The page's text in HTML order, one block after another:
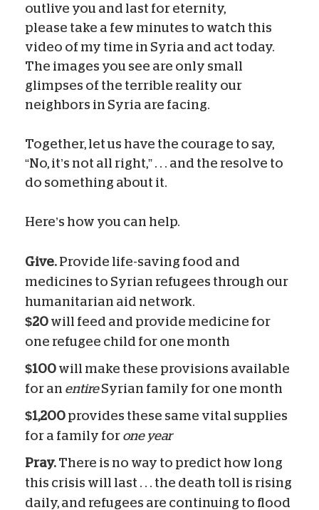
outlive you and last for eternity,
please take a few minutes to watch this
video of my time in Syria and act today.
The images you see are only small
glimpses of the terrible reality our
neighbors in Syria are facing.
Together, let us have the courage to say,
“No, it’s not all right,” . . . and the resolve to
do something about it.
Here’s how you can help.
Give. Provide life-saving food and
medicines to Syrian refugees through our
humanitarian aid network.
$20 will feed and provide medicine for
one refugee child for one month
$100 will make these provisions available
for an entireSyrian family for one month
$1,200 provides these same vital supplies
for a family for one year
Pray. There is no way to predict how long
this crisis will last . . . the death toll is rising
daily, and refugees are continuing to flood